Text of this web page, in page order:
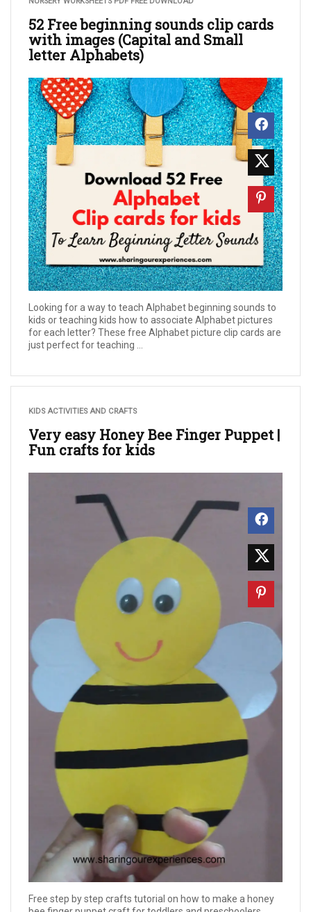
52 Free beginning sounds clip cards
with images (Capital and Small
letter Alphabets)
Looking for a way to teach Alphabet beginning sounds to
kids or teaching kids how to associate Alphabet pictures
for each letter? These free Alphabet picture clip cards are
just perfect for teaching ...
KIDS ACTIVITIES AND CRAFTS
Very easy Honey Bee Finger Puppet |
Fun crafts for kids
Free step by step crafts tutorial on how to make a honey